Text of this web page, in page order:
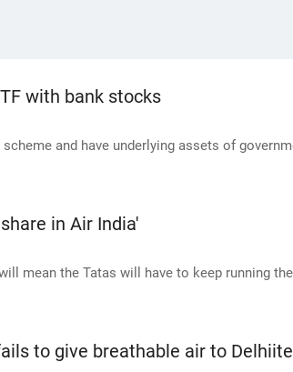
with bank stocks
and have underlying assets of
in Air India'
mean the Tatas will have to keep running
to give breathable air to